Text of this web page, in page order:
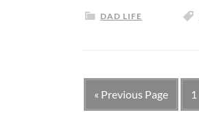
DAD LIFE
« Previous Page 1